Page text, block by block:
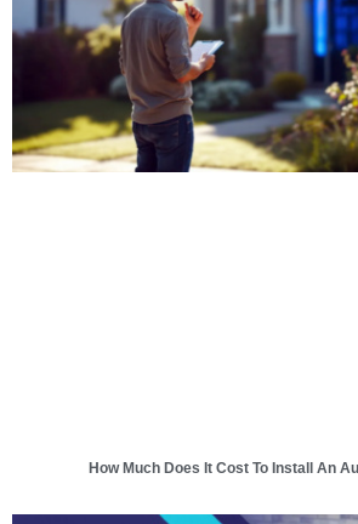
How Much Does It Cost To Install An